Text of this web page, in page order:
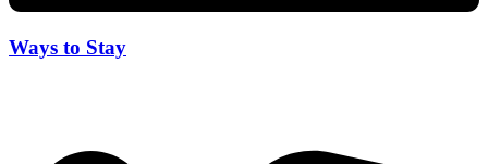
Ways to Stay